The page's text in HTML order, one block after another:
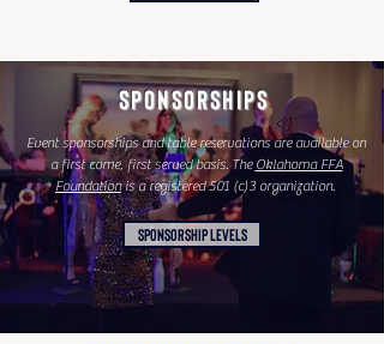
SPONSORSHIPS
Event sponsorships and table reservations are available on
a first come, first served basis. The Oklahoma FFA
Foundationis a registered 501 (c)3 organization.
SPONSORSHIP LEVELS